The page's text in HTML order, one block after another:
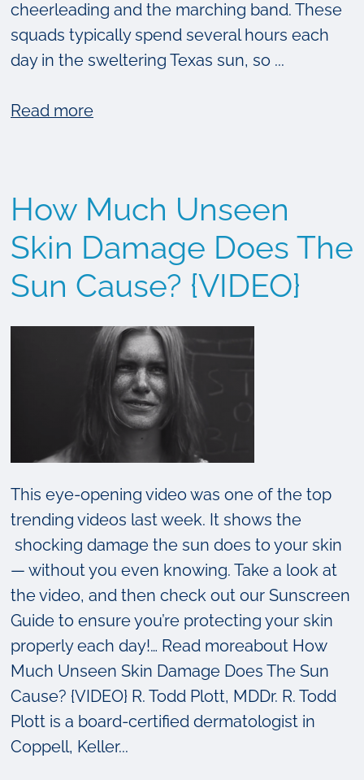
cheerleading and the marching band. These
squads typically spend several hours each
day in the sweltering Texas sun, so ...
Read moreabout
Summer
Sunscreen
Guide
How Much Unseen
Skin Damage Does The
Sun Cause? {VIDEO}
This eye-opening video was one of the top
trending videos last week. It shows the
shocking damage the sun does to your skin
— without you even knowing. Take a look at
the video, and then check out our Sunscreen
Guide to ensure you’re protecting your skin
properly each day!… Read moreabout How
Much Unseen Skin Damage Does The Sun
Cause? {VIDEO} R. Todd Plott, MDDr. R. Todd
Plott is a board-certified dermatologist in
Coppell, Keller...